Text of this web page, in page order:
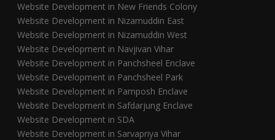
Website Development in New Friends Colony
Website Development in Nizamuddin East
Website Development in Nizamuddin West
Website Development in Navjivan Vihar
Website Development in Panchsheel Enclave
Website Development in Panchsheel Park
Website Development in Pamposh Enclave
Website Development in Safdarjung Enclave
Website Development in SDA
Website Development in Sarvapriya Vihar